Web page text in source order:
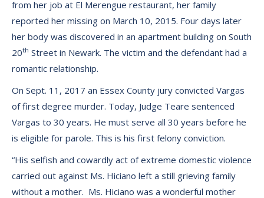
from her job at El Merengue restaurant, her family
reported her missing on March 10, 2015. Four days later
her body was discovered in an apartment building on South
20th Street in Newark. The victim and the defendant had a
romantic relationship.
On Sept. 11, 2017 an Essex County jury convicted Vargas
of first degree murder. Today, Judge Teare sentenced
Vargas to 30 years. He must serve all 30 years before he
is eligible for parole. This is his first felony conviction.
“His selfish and cowardly act of extreme domestic violence
carried out against Ms. Hiciano left a still grieving family
without a mother. Ms. Hiciano was a wonderful mother